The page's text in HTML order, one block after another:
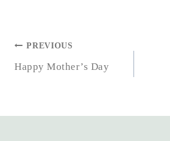
POST
NAVIGATION
PREVIOUS
Happy Mother’s Day